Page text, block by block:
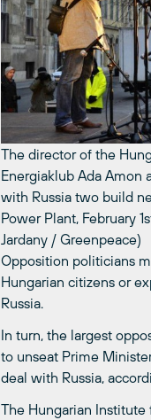
The director of the
Energiaklub Ada Amon
with Russia two build
Power Plant, February
Jardany / Greenpeace)
Opposition politicians
Hungarian citizens or
Russia.
In turn, the largest
to unseat Prime
deal with Russia,
The Hungarian